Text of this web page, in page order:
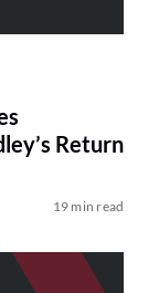
Return
19 min read